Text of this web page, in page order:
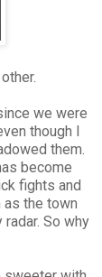
we were
though I
them.
become
fights and
as the town
So why